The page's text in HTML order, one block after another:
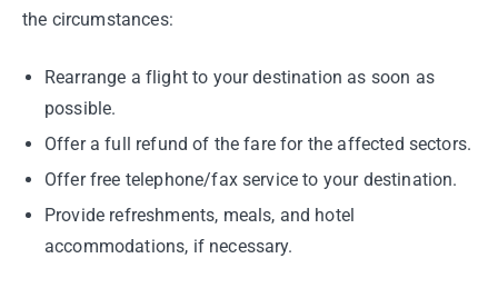
the circumstances:
Rearrange a flight to your destination as soon as
possible.
Offer a full refund of the fare for the affected sectors.
Offer free telephone/fax service to your destination.
Provide refreshments, meals, and hotel
accommodations, if necessary.